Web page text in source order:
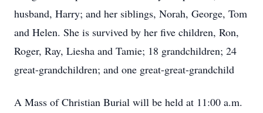
husband, Harry; and her siblings, Norah, George, Tom
and Helen. She is survived by her five children, Ron,
Roger, Ray, Liesha and Tamie; 18 grandchildren; 24
great-grandchildren; and one great-great-grandchild
A Mass of Christian Burial will be held at 11:00 a.m.